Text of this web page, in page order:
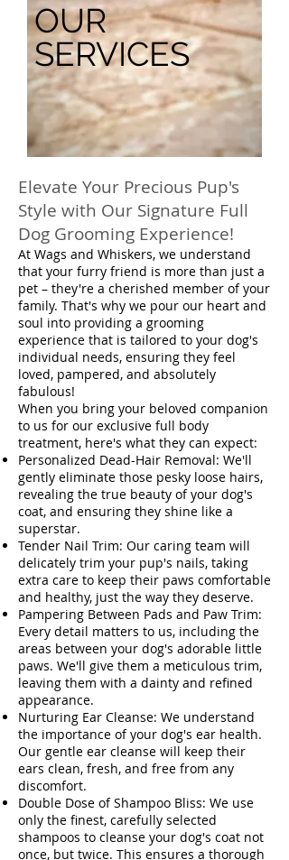
OUR
SERVICES
Elevate Your Precious Pup's
Style with Our Signature Full
Dog Grooming Experience!
At Wags and Whiskers, we understand
that your furry friend is more than just a
pet – they're a cherished member of your
family. That's why we pour our heart and
soul into providing a grooming
experience that is tailored to your dog's
individual needs, ensuring they feel
loved, pampered, and absolutely
fabulous!
When you bring your beloved companion
to us for our exclusive full body
treatment, here's what they can expect:
Personalized Dead-Hair Removal: We'll
gently eliminate those pesky loose hairs,
revealing the true beauty of your dog's
coat, and ensuring they shine like a
superstar.
Tender Nail Trim: Our caring team will
delicately trim your pup's nails, taking
extra care to keep their paws comfortable
and healthy, just the way they deserve.
Pampering Between Pads and Paw Trim:
Every detail matters to us, including the
areas between your dog's adorable little
paws. We'll give them a meticulous trim,
leaving them with a dainty and refined
appearance.
Nurturing Ear Cleanse: We understand
the importance of your dog's ear health.
Our gentle ear cleanse will keep their
ears clean, fresh, and free from any
discomfort.
Double Dose of Shampoo Bliss: We use
only the finest, carefully selected
shampoos to cleanse your dog's coat not
once, but twice. This ensures a thorough